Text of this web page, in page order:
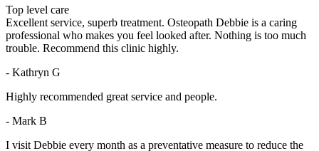
Top level care
Excellent service, superb treatment. Osteopath Debbie is a caring
professional who makes you feel looked after. Nothing is too much
trouble. Recommend this clinic highly.
- Kathryn G
Highly recommended great service and people.
- Mark B
I visit Debbie every month as a preventative measure to reduce the